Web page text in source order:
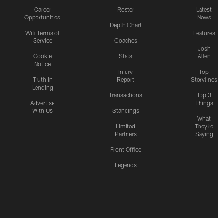
Career
Opportunities
Wifi Terms of
Service
Cookie
Notice
Truth In
Lending
Advertise
With Us
Roster
Depth Chart
Coaches
Stats
Injury
Report
Transactions
Standings
Limited
Partners
Front Office
Legends
Latest
News
Features
Josh
Allen
Top
Storylines
Top 3
Things
What
They're
Saying